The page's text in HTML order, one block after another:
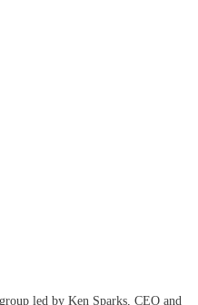
led by Ken Sparks, CEO and